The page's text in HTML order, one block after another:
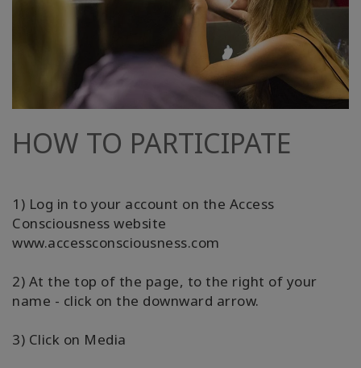
HOW TO PARTICIPATE
1) Log in to your account on the Access
Consciousness website
www.accessconsciousness.com
2) At the top of the page, to the right of your
name - click on the downward arrow.
3) Click on Media